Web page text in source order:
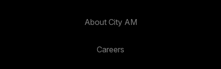
About City AM
Careers